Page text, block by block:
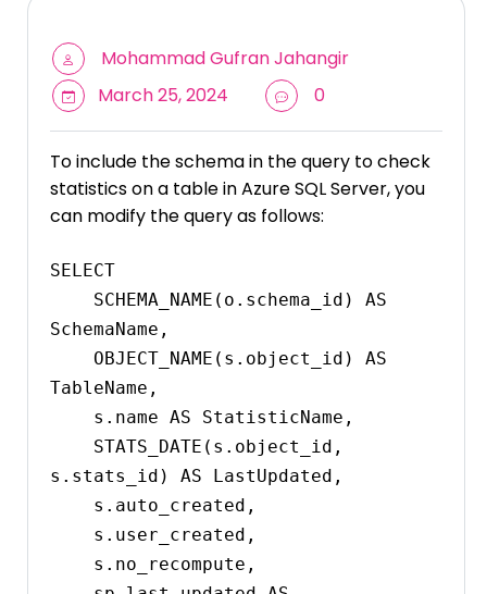
Mohammad Gufran Jahangir
March 25, 2024
0
To include the schema in the query to check
statistics on a table in Azure SQL Server, you
can modify the query as follows:
SELECT
SchemaName,
TableName,
s.stats_id) AS LastUpdated,